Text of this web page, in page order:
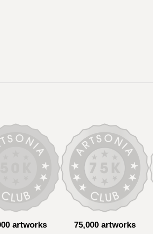
artworks 75,000 artworks